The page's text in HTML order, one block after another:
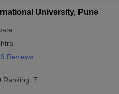
University, Pune
Reviews
Ranking: 7